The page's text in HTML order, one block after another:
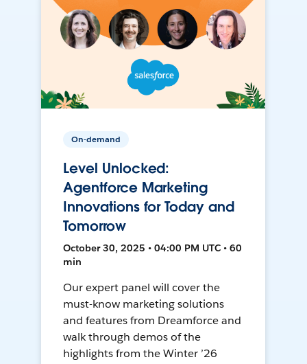
On-demand
Level Unlocked:
Agentforce Marketing
Innovations for Today and
Tomorrow
October 30, 2025 • 04:00 PM UTC • 60
min
Our expert panel will cover the
must-know marketing solutions
and features from Dreamforce and
walk through demos of the
highlights from the Winter ’26